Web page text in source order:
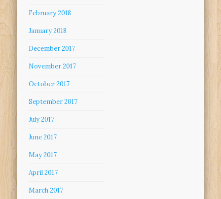
February 2018
January 2018
December 2017
November 2017
October 2017
September 2017
July 2017
June 2017
May 2017
April 2017
March 2017